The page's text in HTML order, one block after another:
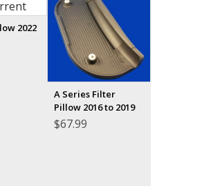
2022
A Series Filter
Pillow 2016 to 2019
$67.99